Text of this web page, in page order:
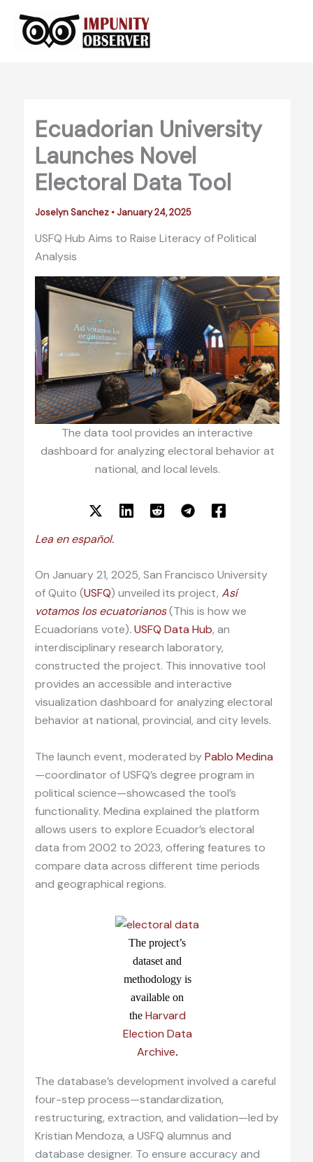
content
Ecuadorian University
Launches Novel
Electoral Data Tool
Joselyn Sanchez • January 24, 2025
USFQ Hub Aims to Raise Literacy of Political
Analysis
The data tool provides an interactive
dashboard for analyzing electoral behavior at
national, and local levels.
Lea en español.
On January 21, 2025, San Francisco University
of Quito (USFQ) unveiled its project, Así
votamos los ecuatorianos(This is how we
Ecuadorians vote).USFQ Data Hub, an
interdisciplinary research laboratory,
constructed the project. This innovative tool
provides an accessible and interactive
visualization dashboard for analyzing electoral
behavior at national, provincial, and city levels.
The launch event, moderated byPablo Medina
—coordinator of USFQ’s degree program in
political science—showcased the tool’s
functionality. Medina explained the platform
allows users to explore Ecuador’s electoral
data from 2002 to 2023, offering features to
compare data across different time periods
and geographical regions.
The project’s
dataset and
methodology is
available on
the Harvard
Election Data
Archive.
The database’s development involved a careful
four-step process—standardization,
restructuring, extraction, and validation—led by
Kristian Mendoza, a USFQ alumnus and
database designer. To ensure accuracy and